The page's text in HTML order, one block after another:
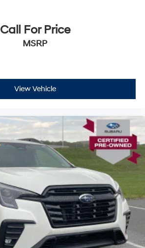
Call For Price
MSRP
View Vehicle